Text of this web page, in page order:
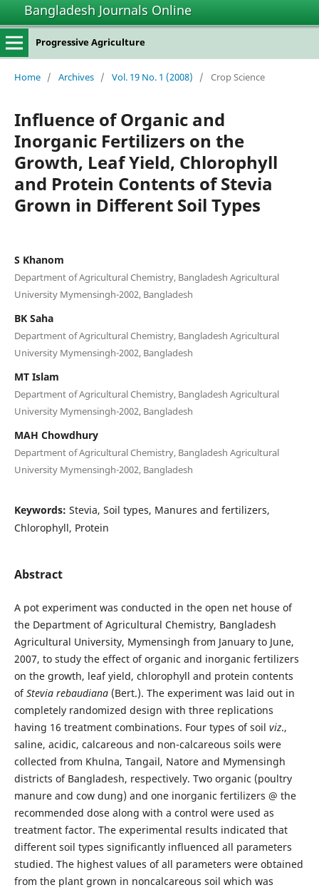
Bangladesh Journals Online
Progressive Agriculture
Home / Archives / Vol. 19 No. 1 (2008) / Crop Science
Influence of Organic and
Inorganic Fertilizers on the
Growth, Leaf Yield, Chlorophyll
and Protein Contents of Stevia
Grown in Different Soil Types
S Khanom
Department of Agricultural Chemistry, Bangladesh Agricultural
University Mymensingh-2002, Bangladesh
BK Saha
Department of Agricultural Chemistry, Bangladesh Agricultural
University Mymensingh-2002, Bangladesh
MT Islam
Department of Agricultural Chemistry, Bangladesh Agricultural
University Mymensingh-2002, Bangladesh
MAH Chowdhury
Department of Agricultural Chemistry, Bangladesh Agricultural
University Mymensingh-2002, Bangladesh
Keywords: Stevia, Soil types, Manures and fertilizers,
Chlorophyll, Protein
Abstract
A pot experiment was conducted in the open net house of
the Department of Agricultural Chemistry, Bangladesh
Agricultural University, Mymensingh from January to June,
2007, to study the effect of organic and inorganic fertilizers
on the growth, leaf yield, chlorophyll and protein contents
ofStevia rebaudiana (Bert.). The experiment was laid out in
completely randomized design with three replications
having 16 treatment combinations. Four types of soil viz.,
saline, acidic, calcareous and non-calcareous soils were
collected from Khulna, Tangail, Natore and Mymensingh
districts of Bangladesh, respectively. Two organic (poultry
manure and cow dung) and one inorganic fertilizers @ the
recommended dose along with a control were used as
treatment factor. The experimental results indicated that
different soil types significantly influenced all parameters
studied. The highest values of all parameters were obtained
from the plant grown in noncalcareous soil which was